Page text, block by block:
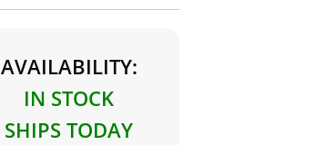
AVAILABILITY:
IN STOCK
SHIPS TODAY